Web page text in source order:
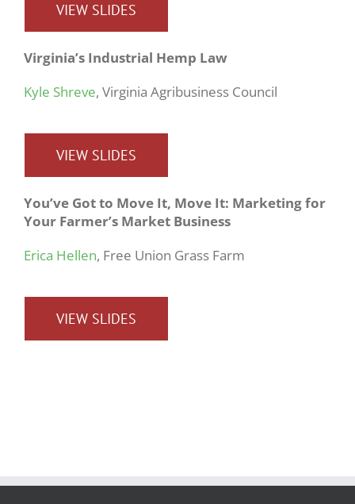
VIEW SLIDES
Virginia’s Industrial Hemp Law
Kyle Shreve, Virginia Agribusiness Council
VIEW SLIDES
You’ve Got to Move It, Move It: Marketing for
Your Farmer’s Market Business
Erica Hellen, Free Union Grass Farm
VIEW SLIDES